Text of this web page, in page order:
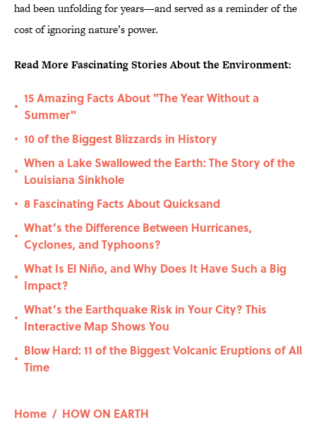
had been unfolding for years—and served as a reminder of the
cost of ignoring nature’s power.
Read More Fascinating Stories About the Environment:
•
15 Amazing Facts About "The Year Without a
Summer"
• 10 of the Biggest Blizzards in History
•
When a Lake Swallowed the Earth: The Story of the
Louisiana Sinkhole
• 8 Fascinating Facts About Quicksand
•
What’s the Difference Between Hurricanes,
Cyclones, and Typhoons?
•
What Is El Niño, and Why Does It Have Such a Big
Impact?
•
What’s the Earthquake Risk in Your City? This
Interactive Map Shows You
•
Blow Hard: 11 of the Biggest Volcanic Eruptions of All
Time
Home / HOW ON EARTH